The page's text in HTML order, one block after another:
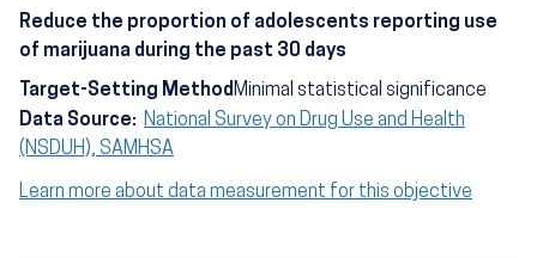
Reduce the proportion of adolescents reporting use
of marijuana during the past 30 days
Target-Setting MethodMinimal statistical significance
Data Source: National Survey on Drug Use and Health
(NSDUH), SAMHSA
Learn more about data measurement for this objective